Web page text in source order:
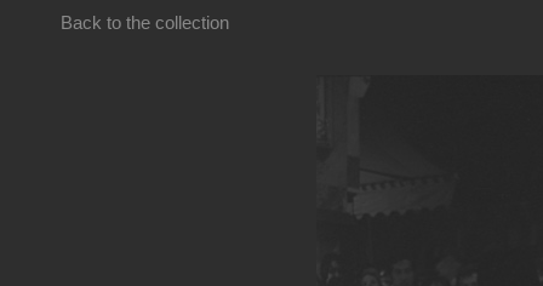
Back to the collection